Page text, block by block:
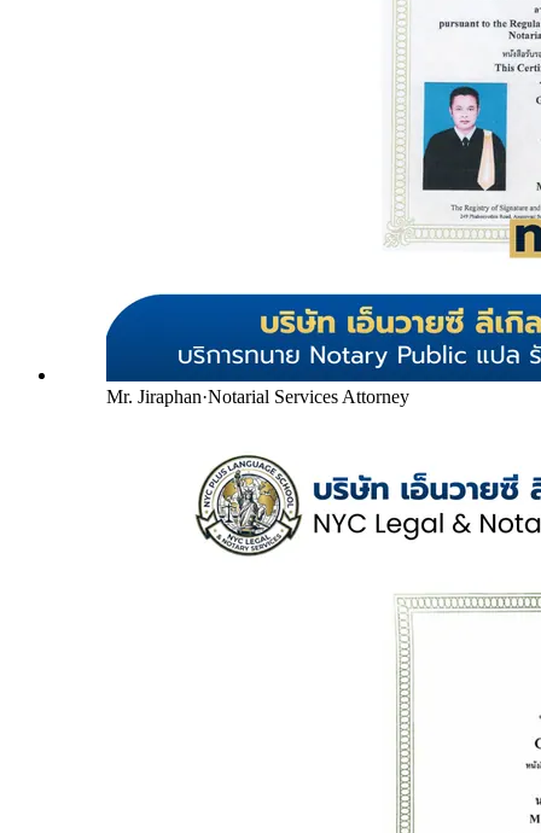
Mr. Jiraphan·Notarial Services Attorney